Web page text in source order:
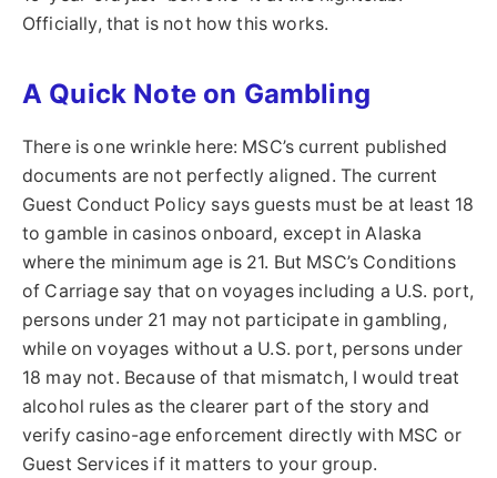
Officially, that is not how this works.
A Quick Note on Gambling
There is one wrinkle here: MSC’s current published
documents are not perfectly aligned. The current
Guest Conduct Policy says guests must be at least 18
to gamble in casinos onboard, except in Alaska
where the minimum age is 21. But MSC’s Conditions
of Carriage say that on voyages including a U.S. port,
persons under 21 may not participate in gambling,
while on voyages without a U.S. port, persons under
18 may not. Because of that mismatch, I would treat
alcohol rules as the clearer part of the story and
verify casino-age enforcement directly with MSC or
Guest Services if it matters to your group.